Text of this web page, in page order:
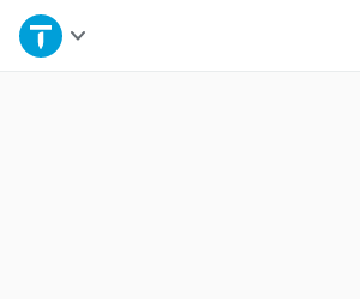
Home